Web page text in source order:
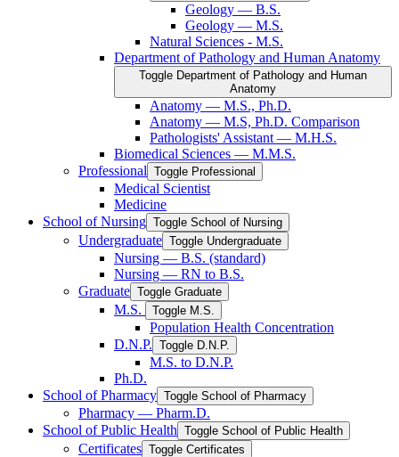
Geology — B.S.
Geology — M.S.
Natural Sciences -​ M.S.
Department of Pathology and Human Anatomy
Toggle Department of Pathology and Human
Anatomy
Anatomy — M.S., Ph.D.
Anatomy — M.S, Ph.D. Comparison
Pathologists' Assistant — M.H.S.
Biomedical Sciences — M.M.S.
Professional Toggle Professional
Medical Scientist
Medicine
School of Nursing Toggle School of Nursing
Undergraduate Toggle Undergraduate
Nursing — B.S. (standard)
Nursing — RN to B.S.
Graduate Toggle Graduate
M.S. Toggle M.S.
Population Health Concentration
D.N.P. Toggle D.N.P.
M.S. to D.N.P.
Ph.D.
School of Pharmacy Toggle School of Pharmacy
Pharmacy — Pharm.D.
School of Public Health Toggle School of Public Health
Certificates Toggle Certificates